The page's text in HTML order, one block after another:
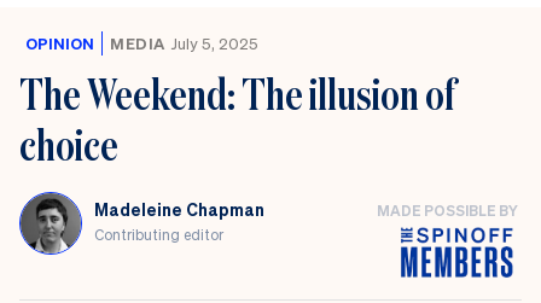
OPINION MEDIA July 5, 2025
The Weekend: The illusion of
choice
Madeleine Chapman
Contributing editor
MADE POSSIBLE BY